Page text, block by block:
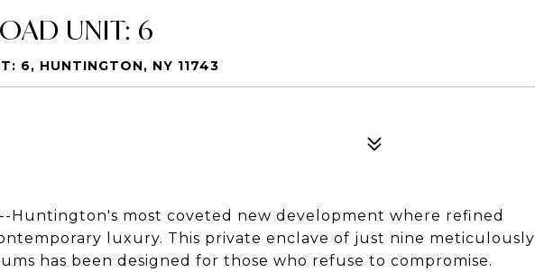
UNIT: 6
6, HUNTINGTON, NY 11743
Huntington's most coveted new development where refined
luxury. This private enclave of just nine meticulously
has been designed for those who refuse to compromise.